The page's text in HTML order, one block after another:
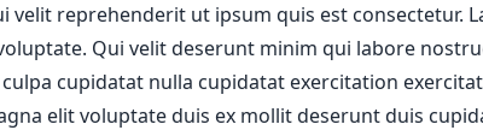
velit reprehenderit ut ipsum quis est
Qui velit deserunt minim qui labore
cupidatat nulla cupidatat exercitation
elit voluptate duis ex mollit deserunt duis